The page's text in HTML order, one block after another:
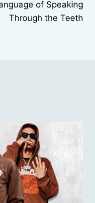
of Speaking
Through the Teeth